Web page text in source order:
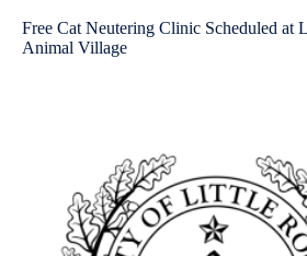
Free Cat Neutering Clinic Scheduled at
Animal Village